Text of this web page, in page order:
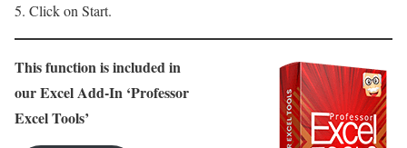
Click on Start.
This function is included in
our Excel Add-In ‘Professor
Excel Tools’